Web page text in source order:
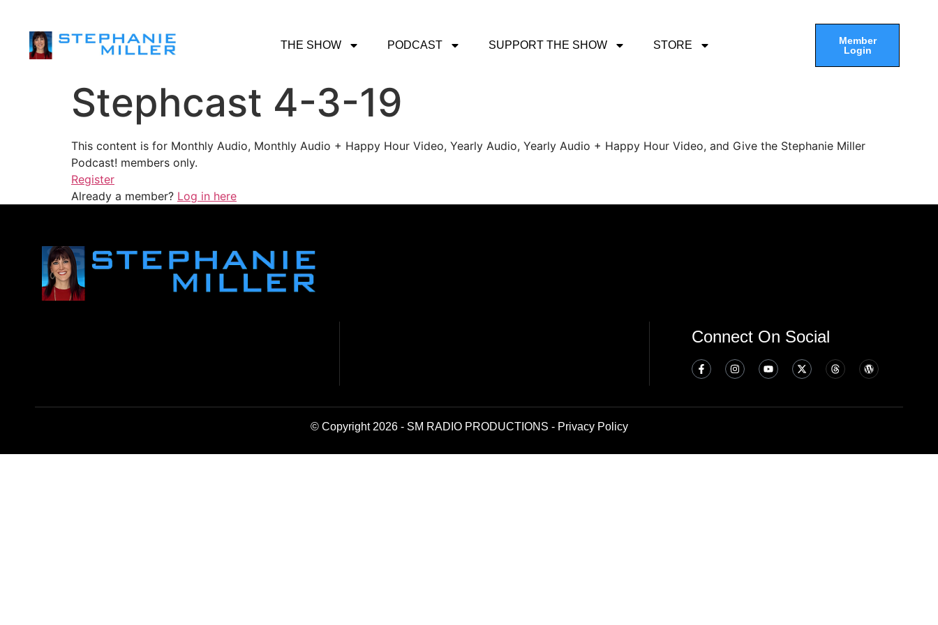
THE SHOW PODCAST SUPPORT THE SHOW STORE
Member
Login
Stephcast 4-3-19
This content is for Monthly Audio, Monthly Audio + Happy Hour Video, Yearly Audio, Yearly Audio + Happy Hour Video, and Give the Stephanie Miller
Podcast! members only.
Register
Already a member? Log in here
Connect On Social
© Copyright 2026 - SM RADIO PRODUCTIONS - Privacy Policy